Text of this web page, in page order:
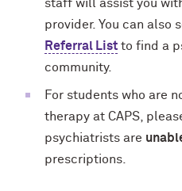
staff will assist you
provider. You can also
Referral List to find a
community.
For students who are
therapy at CAPS,
psychiatrists are
prescriptions.